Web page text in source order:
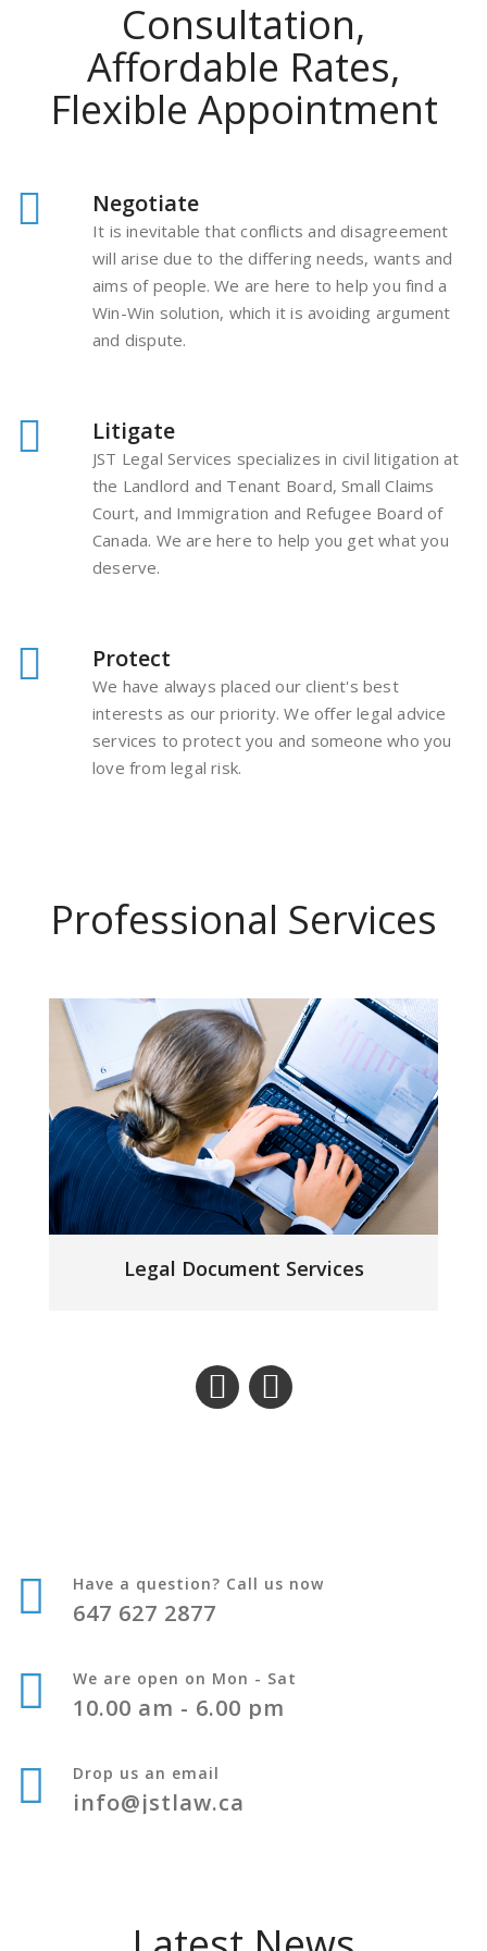
Consultation,
Affordable Rates,
Flexible Appointment
Negotiate
It is inevitable that conflicts and disagreement
will arise due to the differing needs, wants and
aims of people. We are here to help you find a
Win-Win solution, which it is avoiding argument
and dispute.
Litigate
JST Legal Services specializes in civil litigation at
the Landlord and Tenant Board, Small Claims
Court, and Immigration and Refugee Board of
Canada. We are here to help you get what you
deserve.
Protect
We have always placed our client's best
interests as our priority. We offer legal advice
services to protect you and someone who you
love from legal risk.
Professional Services
Legal Document Services
Have a question? Call us now
647 627 2877
We are open on Mon - Sat
10.00 am - 6.00 pm
Drop us an email
info@jstlaw.ca